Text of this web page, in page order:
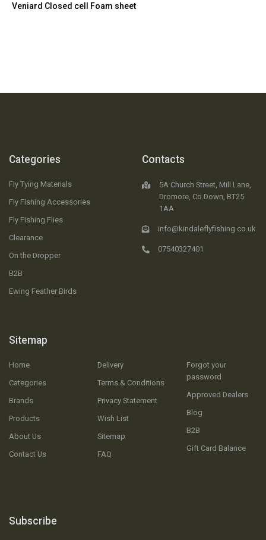
Veniard Closed cell Foam sheet
Categories
Fly Tying Materials
Fly Fishing Accessories
Fly Fishing Flies
Clearance
On the Dropper
B2B
Ewing Feather Birds
Sitemap
Home
Categories
Brands
Products
About Us
Contact Us
Delivery
Terms & Conditions
Privacy Statement
Wish List
Sitemap
FAQ
Forgot your
password
Approved Dealers
Blog
B2B
Gift Card Balance
Contacts
5A Church Street, Mill Lane,
Dromore, Co.Down, BT25
1AA
info@kindaleflyfishing.co.uk
07540327401
Subscribe